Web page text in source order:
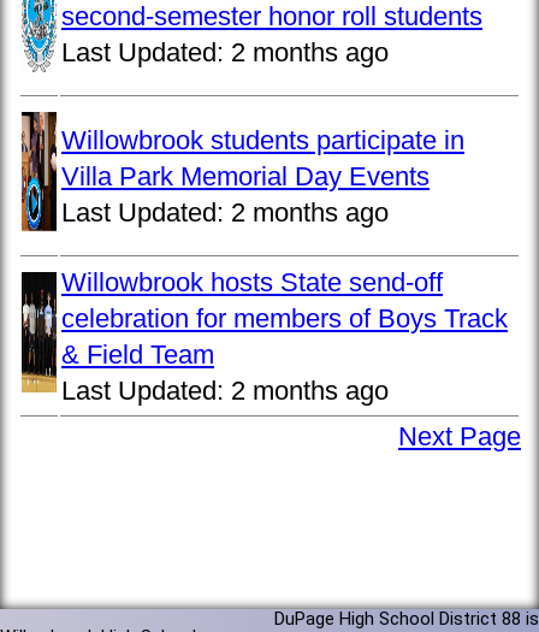
second-semester honor roll students
Last Updated: 2 months ago
Willowbrook students participate in
Villa Park Memorial Day Events
Last Updated: 2 months ago
Willowbrook hosts State send-off
celebration for members of Boys Track
& Field Team
Last Updated: 2 months ago
Next Page
DuPage High School District 88 is